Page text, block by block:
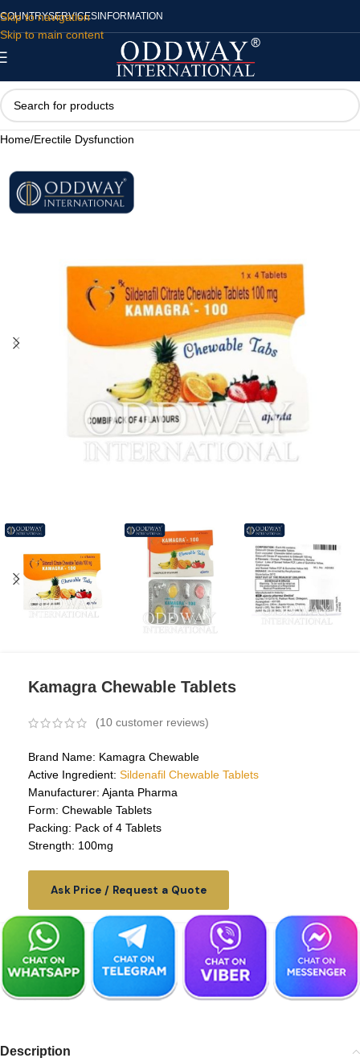
Skip to navigation
Skip to main content
COUNTRYSERVICES INFORMATION
Home/Erectile Dysfunction
Kamagra Chewable Tablets
(10 customer reviews)
Brand Name: Kamagra Chewable
Active Ingredient: Sildenafil Chewable Tablets
Manufacturer: Ajanta Pharma
Form: Chewable Tablets
Packing: Pack of 4 Tablets
Strength: 100mg
Ask Price / Request a Quote
Description